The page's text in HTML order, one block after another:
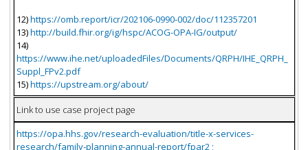
12)https://omb.report/icr/202106-0990-002/doc/112357201
13)http://build.fhir.org/ig/hspc/ACOG-OPA-IG/output/
14)
https://www.ihe.net/uploadedFiles/Documents/QRPH/IHE_QRPH_
Suppl_FPv2.pdf
15)https://upstream.org/about/
Link to use case project page
https://opa.hhs.gov/research-evaluation/title-x-services-
research/family-planning-annual-report/fpar2 ;